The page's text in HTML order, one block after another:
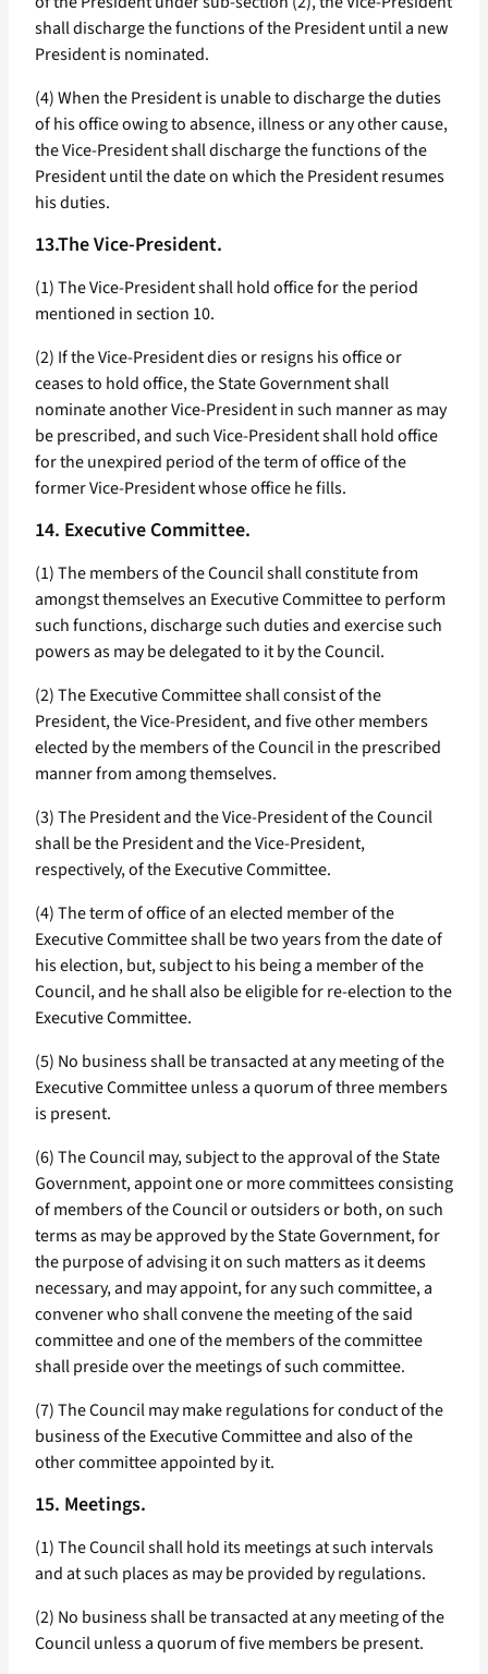
shall discharge the functions of the President until a new
President is nominated.
(4) When the President is unable to discharge the duties
of his office owing to absence, illness or any other cause,
the Vice-President shall discharge the functions of the
President until the date on which the President resumes
his duties.
13.The Vice-President.
(1) The Vice-President shall hold office for the period
mentioned in section 10.
(2) If the Vice-President dies or resigns his office or
ceases to hold office, the State Government shall
nominate another Vice-President in such manner as may
be prescribed, and such Vice-President shall hold office
for the unexpired period of the term of office of the
former Vice-President whose office he fills.
14. Executive Committee.
(1) The members of the Council shall constitute from
amongst themselves an Executive Committee to perform
such functions, discharge such duties and exercise such
powers as may be delegated to it by the Council.
(2) The Executive Committee shall consist of the
President, the Vice-President, and five other members
elected by the members of the Council in the prescribed
manner from among themselves.
(3) The President and the Vice-President of the Council
shall be the President and the Vice-President,
respectively, of the Executive Committee.
(4) The term of office of an elected member of the
Executive Committee shall be two years from the date of
his election, but, subject to his being a member of the
Council, and he shall also be eligible for re-election to the
Executive Committee.
(5) No business shall be transacted at any meeting of the
Executive Committee unless a quorum of three members
is present.
(6) The Council may, subject to the approval of the State
Government, appoint one or more committees consisting
of members of the Council or outsiders or both, on such
terms as may be approved by the State Government, for
the purpose of advising it on such matters as it deems
necessary, and may appoint, for any such committee, a
convener who shall convene the meeting of the said
committee and one of the members of the committee
shall preside over the meetings of such committee.
(7) The Council may make regulations for conduct of the
business of the Executive Committee and also of the
other committee appointed by it.
15. Meetings.
(1) The Council shall hold its meetings at such intervals
and at such places as may be provided by regulations.
(2) No business shall be transacted at any meeting of the
Council unless a quorum of five members be present.